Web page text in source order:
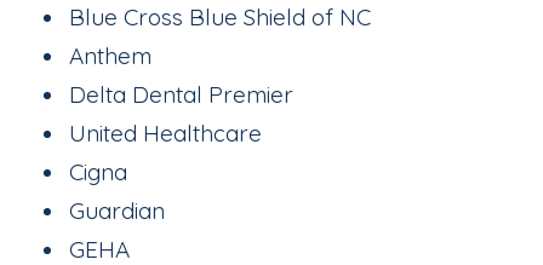
Blue Cross Blue Shield of NC
Anthem
Delta Dental Premier
United Healthcare
Cigna
Guardian
GEHA